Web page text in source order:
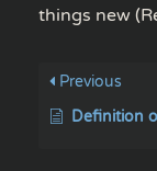
things new
Previous
Definition